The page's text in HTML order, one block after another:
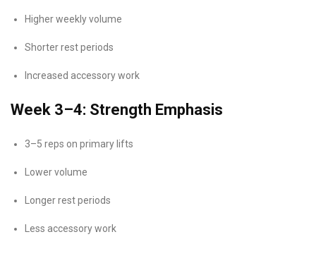
Higher weekly volume
Shorter rest periods
Increased accessory work
Week 3–4: Strength Emphasis
3–5 reps on primary lifts
Lower volume
Longer rest periods
Less accessory work